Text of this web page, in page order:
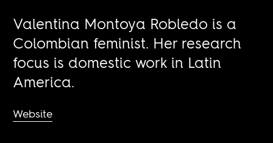
Valentina Montoya Robledo is a
Colombian feminist. Her research
focus is domestic work in Latin
America.
Website